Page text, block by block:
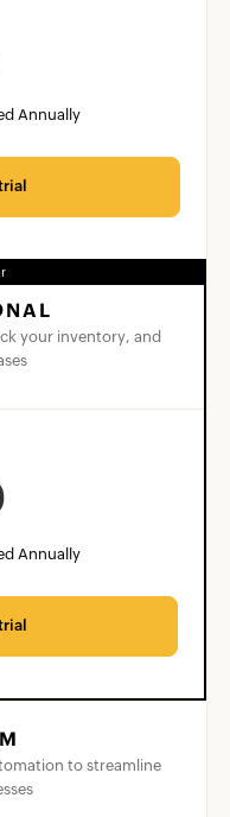
Annually
your inventory, and
Annually
to streamline